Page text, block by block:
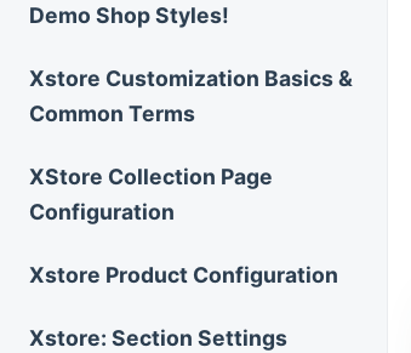
Demo Shop Styles!
Xstore Customization Basics &
Common Terms
XStore Collection Page
Configuration
Xstore Product Configuration
Xstore: Section Settings